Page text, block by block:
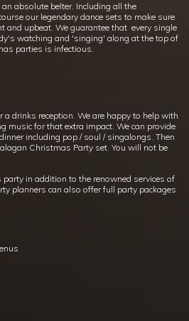
absolute belter. Including all the
our legendary dance sets to make sure
and upbeat. We guarantee that every single
watching and 'singing' along at the top of
parties is infectious.
a drinks reception. We are happy to help with
music for that extra impact. We can provide
including pop / soul / singalongs. Then
Christmas Party set. You will not be
in addition to the renowned services of
planners can also offer full party packages